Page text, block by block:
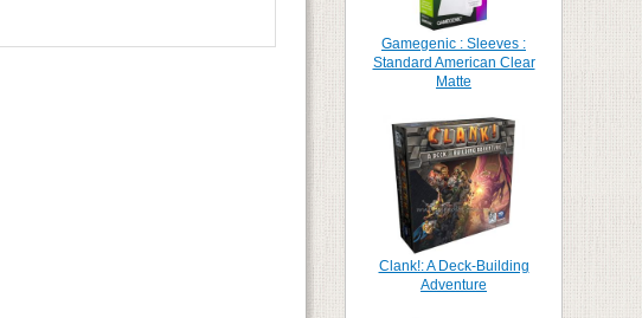
Gamegenic : Sleeves :
Standard American Clear
Matte
Clank!: A Deck-Building
Adventure